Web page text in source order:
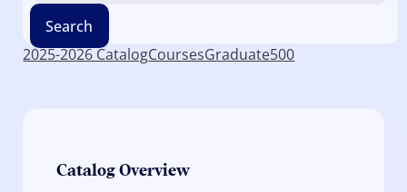
Search
2025-2026 CatalogCoursesGraduate500
Catalog Overview